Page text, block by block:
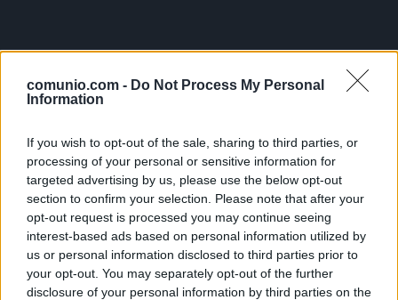
comunio.com - Do Not Process My Personal
Information
If you wish to opt-out of the sale, sharing to third parties, or
processing of your personal or sensitive information for
targeted advertising by us, please use the below opt-out
section to confirm your selection. Please note that after your
opt-out request is processed you may continue seeing
interest-based ads based on personal information utilized by
us or personal information disclosed to third parties prior to
your opt-out. You may separately opt-out of the further
disclosure of your personal information by third parties on the